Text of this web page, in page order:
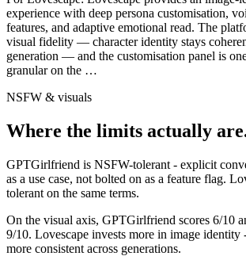
experience with deep persona customisation,
features, and adaptive emotional read. The
visual fidelity — character identity stays
generation — and the customisation panel is
granular on the …
NSFW & visuals
Where the limits actually
GPTGirlfriend is NSFW-tolerant - explicit
as a use case, not bolted on as a feature flag.
tolerant on the same terms.
On the visual axis, GPTGirlfriend scores 6/10
9/10. Lovescape invests more in image identity
more consistent across generations.